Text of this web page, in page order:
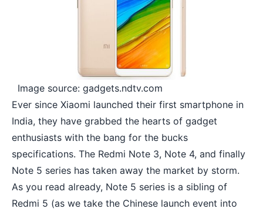
Image source: gadgets.ndtv.com
Ever since Xiaomi launched their first smartphone in
India, they have grabbed the hearts of gadget
enthusiasts with the bang for the bucks
specifications. The Redmi Note 3, Note 4, and finally
Note 5 series has taken away the market by storm.
As you read already, Note 5 series is a sibling of
Redmi 5 (as we take the Chinese launch event into